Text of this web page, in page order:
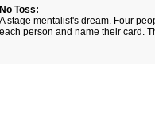
No Toss:
A stage mentalist's dream. Four
each person and name their card.